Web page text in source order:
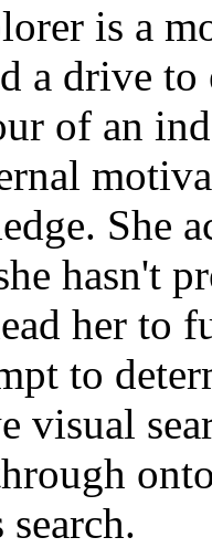
is a
a drive
of an
She
hasn't
her to
to
visual